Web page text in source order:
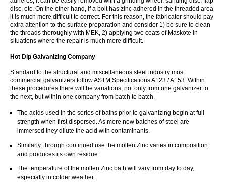
disc, etc. On the other hand, if a bolt has zinc adhered in the threaded area
it is much more difficult to correct. For this reason, the fabricator should pay
extra attention to the surface preparation and consider 1) be sure to clean
the threads thoroughly with MEK, 2) applying two coats of Maskote in
situations where the repair is much more difficult.
Hot Dip Galvanizing Company
Standard to the structural and miscellaneous steel industry most
commercial galvanizers follow ASTM Specifications A123 / A153. Within
these procedures there will be variations, not only from one galvanizer to
the next, but within one company from batch to batch.
The acids used in the series of baths prior to galvanizing begin at full
strength when first dispersed. As more new batches of steel are
immersed they dilute the acid with contaminants.
Similarly, through continued use the molten Zinc varies in composition
and produces its own residue.
The temperature of the molten Zinc bath will vary from day to day,
especially in colder weather.